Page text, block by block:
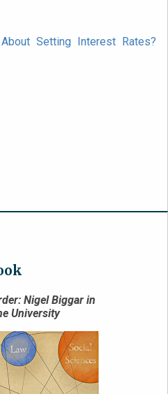
Setting Interest Rates?
Nigel Biggar in
University